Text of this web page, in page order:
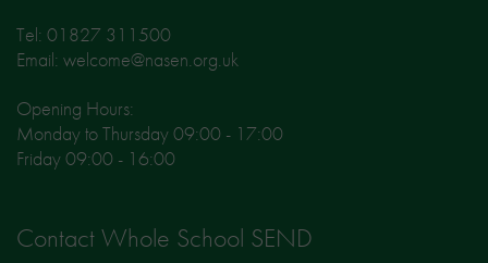
Tel: 01827 311500
Email: welcome@nasen.org.uk
Opening Hours:
Monday to Thursday 09:00 - 17:00
Friday 09:00 - 16:00
Contact Whole School SEND